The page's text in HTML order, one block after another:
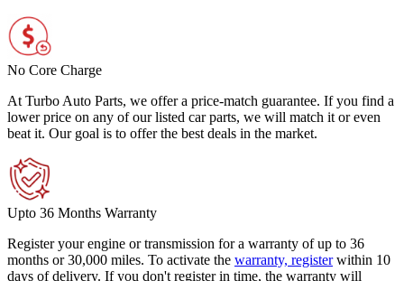
No Core Charge
At Turbo Auto Parts, we offer a price-match guarantee. If you find a
lower price on any of our listed car parts, we will match it or even
beat it. Our goal is to offer the best deals in the market.
Upto 36 Months Warranty
Register your engine or transmission for a warranty of up to 36
months or 30,000 miles. To activate the warranty, register within 10
days of delivery. If you don't register in time, the warranty will